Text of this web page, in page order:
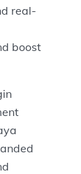
real-
boost